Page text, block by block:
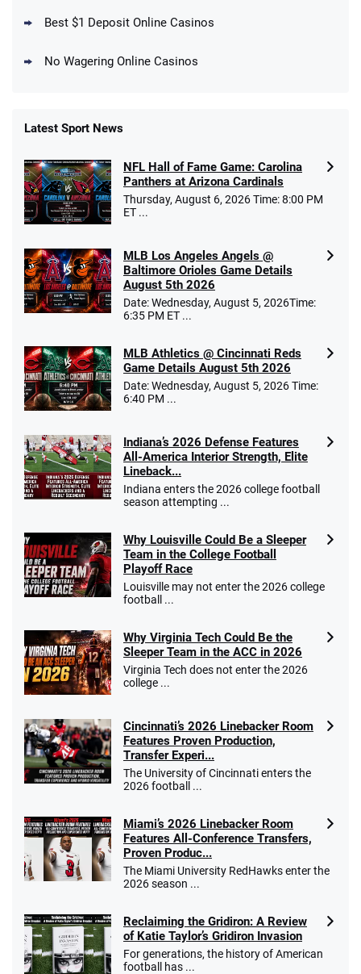
10 x $100 bet match in FanCash
T&Cs apply
4.2 /5
Caesars Promo
Bet $1 and get double the winnings up to
$25 for your next 10 bets
T&Cs apply
Go to Sports Betting Bonus Comparison
Best $1 Deposit Online Casinos
No Wagering Online Casinos
Latest Sport News
NFL Hall of Fame Game: Carolina
Panthers at Arizona Cardinals
Thursday, August 6, 2026 Time: 8:00 PM
ET ...
MLB Los Angeles Angels @
Baltimore Orioles Game Details
August 5th 2026
Date: Wednesday, August 5, 2026Time:
6:35 PM ET ...
MLB Athletics @ Cincinnati Reds
Game Details August 5th 2026
Date: Wednesday, August 5, 2026 Time:
6:40 PM ...
Indiana’s 2026 Defense Features
All-America Interior Strength, Elite
Lineback...
Indiana enters the 2026 college football
season attempting ...
Why Louisville Could Be a Sleeper
Team in the College Football
Playoff Race
Louisville may not enter the 2026 college
football ...
Why Virginia Tech Could Be the
Sleeper Team in the ACC in 2026
Virginia Tech does not enter the 2026
college ...
Cincinnati’s 2026 Linebacker Room
Features Proven Production,
Transfer Experi...
The University of Cincinnati enters the
2026 football ...
Miami’s 2026 Linebacker Room
Features All-Conference Transfers,
Proven Produc...
The Miami University RedHawks enter the
2026 season ...
Reclaiming the Gridiron: A Review
of Katie Taylor’s Gridiron Invasion
For generations, the history of American
football has ...